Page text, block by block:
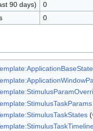
90 days)
0
0
(